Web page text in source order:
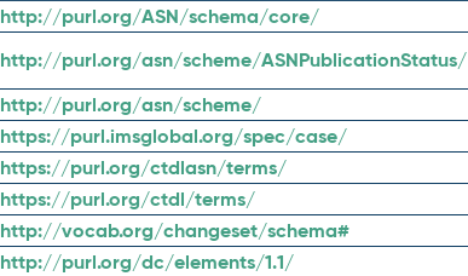
http://purl.org/ASN/schema/core/
http://purl.org/asn/scheme/ASNPublicationStatus/
http://purl.org/asn/scheme/
https://purl.imsglobal.org/spec/case/
https://purl.org/ctdlasn/terms/
https://purl.org/ctdl/terms/
http://vocab.org/changeset/schema#
http://purl.org/dc/elements/1.1/